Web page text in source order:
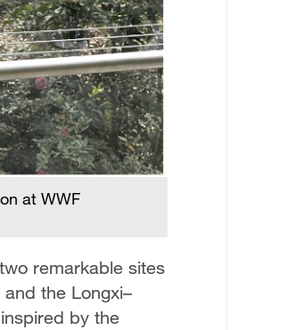
at WWF
remarkable sites
the Longxi–
by the